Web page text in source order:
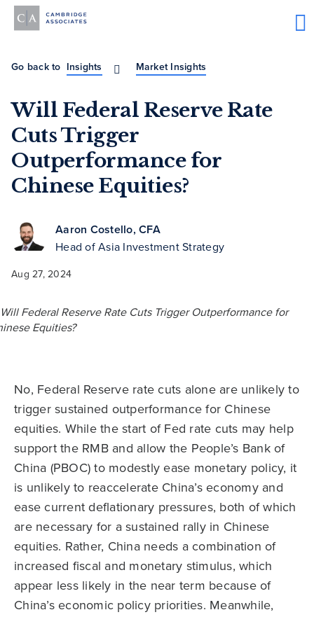
Go back to Insights Market Insights
Will Federal Reserve Rate
Cuts Trigger
Outperformance for
Chinese Equities?
Aaron Costello, CFA
Head of Asia Investment Strategy
Aug 27, 2024
No, Federal Reserve rate cuts alone are unlikely to
trigger sustained outperformance for Chinese
equities. While the start of Fed rate cuts may help
support the RMB and allow the People’s Bank of
China (PBOC) to modestly ease monetary policy, it
is unlikely to reaccelerate China’s economy and
ease current deflationary pressures, both of which
are necessary for a sustained rally in Chinese
equities. Rather, China needs a combination of
increased fiscal and monetary stimulus, which
appear less likely in the near term because of
China’s economic policy priorities. Meanwhile,